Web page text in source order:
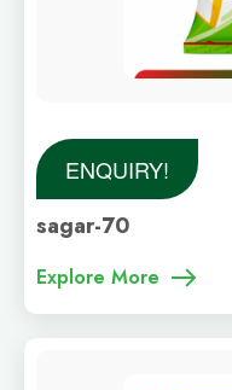
ENQUIRY!
sagar-70
Explore More